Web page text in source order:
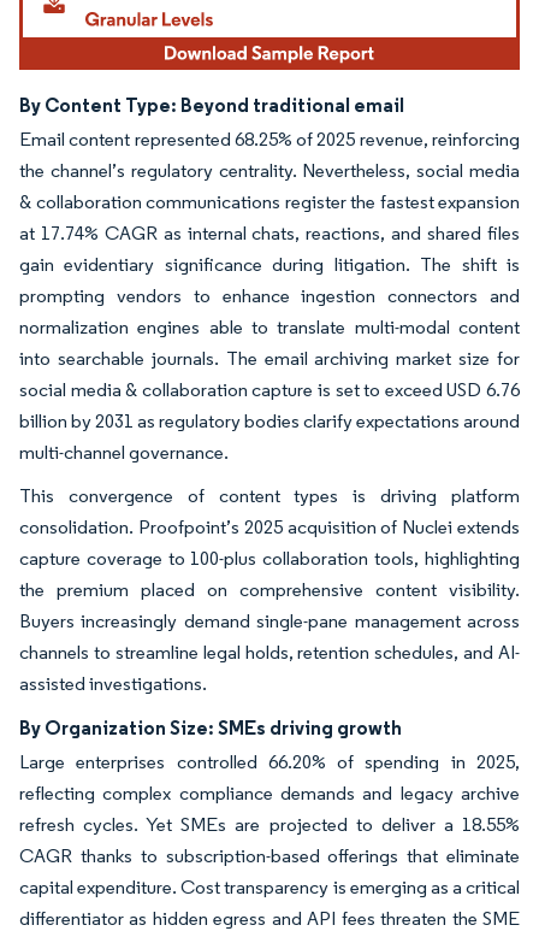
By Content Type: Beyond traditional email
Email content represented 68.25% of 2025 revenue, reinforcing
the channel’s regulatory centrality. Nevertheless, social media
& collaboration communications register the fastest expansion
at 17.74% CAGR as internal chats, reactions, and shared files
gain evidentiary significance during litigation. The shift is
prompting vendors to enhance ingestion connectors and
normalization engines able to translate multi-modal content
into searchable journals. The email archiving market size for
social media & collaboration capture is set to exceed USD 6.76
billion by 2031 as regulatory bodies clarify expectations around
multi-channel governance.
This convergence of content types is driving platform
consolidation. Proofpoint’s 2025 acquisition of Nuclei extends
capture coverage to 100-plus collaboration tools, highlighting
the premium placed on comprehensive content visibility.
Buyers increasingly demand single-pane management across
channels to streamline legal holds, retention schedules, and AI-
assisted investigations.
By Organization Size: SMEs driving growth
Large enterprises controlled 66.20% of spending in 2025,
reflecting complex compliance demands and legacy archive
refresh cycles. Yet SMEs are projected to deliver a 18.55%
CAGR thanks to subscription-based offerings that eliminate
capital expenditure. Cost transparency is emerging as a critical
differentiator as hidden egress and API fees threaten the SME